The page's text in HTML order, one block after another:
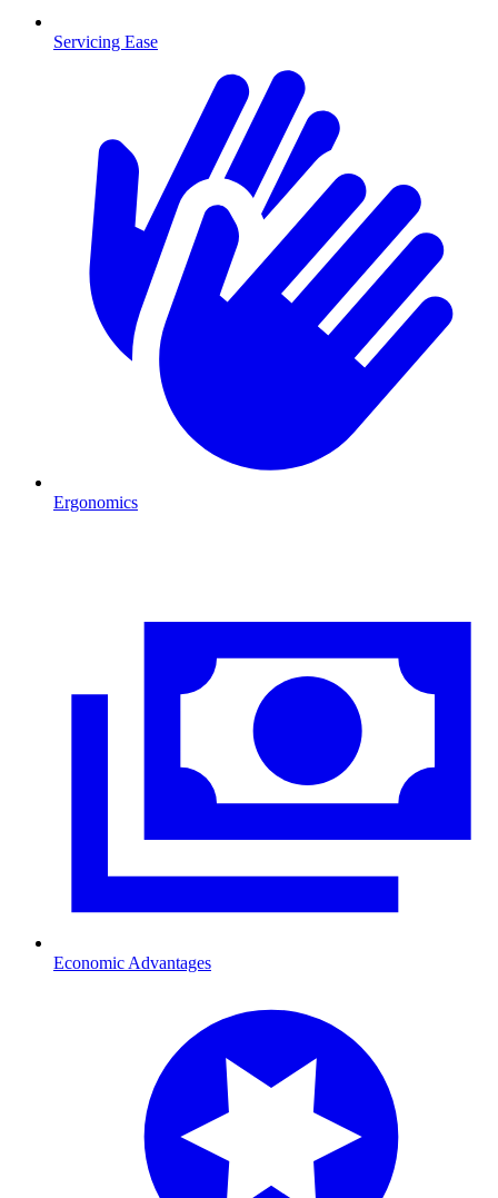
Servicing Ease
Ergonomics
Economic Advantages